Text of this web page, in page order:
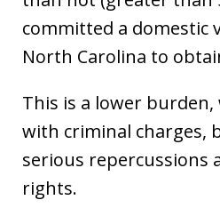
committed a domestic
North Carolina to
This is a lower
with criminal charges,
serious repercussions
rights.